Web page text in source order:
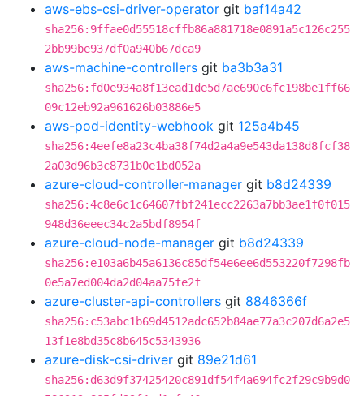
aws-ebs-csi-driver-operator git baf14a42
sha256:9ffae0d55518cffb86a881718e0891a5c126c255
2bb99be937df0a940b67dca9
aws-machine-controllers git ba3b3a31
sha256:fd0e934a8f13ead1de5d7ae690c6fc198be1ff66
09c12eb92a961626b03886e5
aws-pod-identity-webhook git 125a4b45
sha256:4eefe8a23c4ba38f74d2a4a9e543da138d8fcf38
2a03d96b3c8731b0e1bd052a
azure-cloud-controller-manager git b8d24339
sha256:4c8e6c1c64607fbf241ecc2263a7bb3ae1f0f015
948d36eeec34c2a5bdf8954f
azure-cloud-node-manager git b8d24339
sha256:e103a6b45a6136c85df54e6ee6d553220f7298fb
0e5a7ed004da2d04aa75fe2f
azure-cluster-api-controllers git 8846366f
sha256:c53abc1b69d4512adc652b84ae77a3c207d6a2e5
13f1e8bd35c8b645c5343936
azure-disk-csi-driver git 89e21d61
sha256:d63d9f37425420c891df54f4a694fc2f29c9b9d0